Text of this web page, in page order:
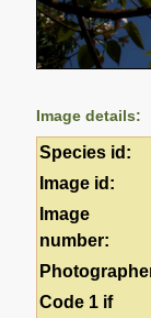
Image details:
Species id:
Image id:
Image
number:
Code 1 if